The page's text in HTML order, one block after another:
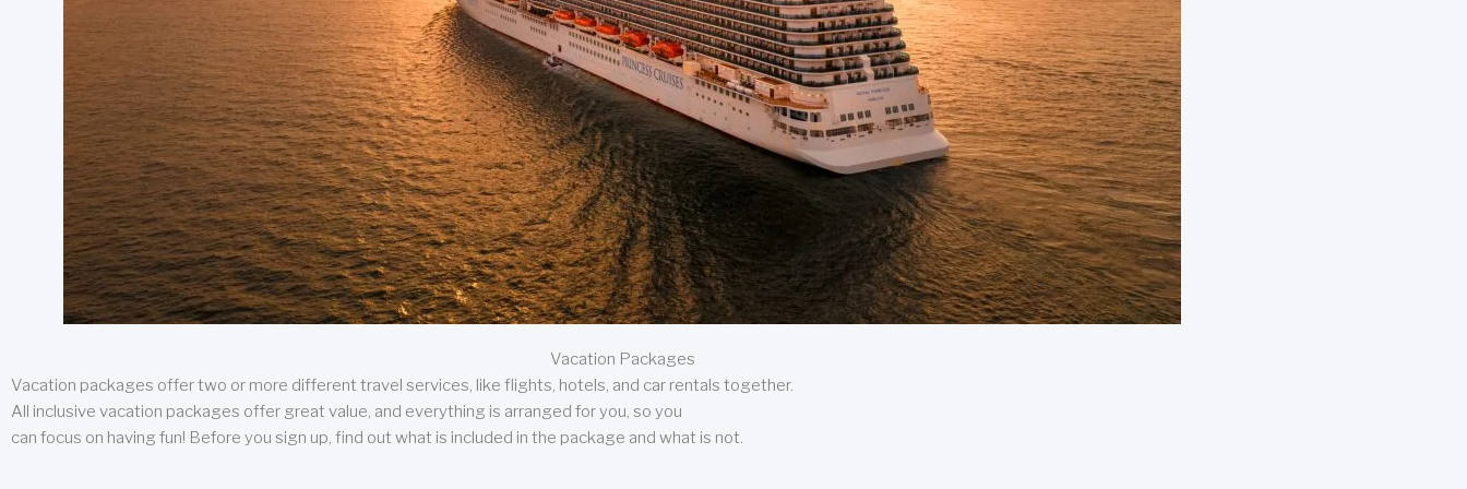
Vacation Packages
Vacation packages offer two or more different travel services, like flights, hotels, and car rentals together.
All inclusive vacation packages offer great value, and everything is arranged for you, so you
can focus on having fun! Before you sign up, find out what is included in the package and what is not.